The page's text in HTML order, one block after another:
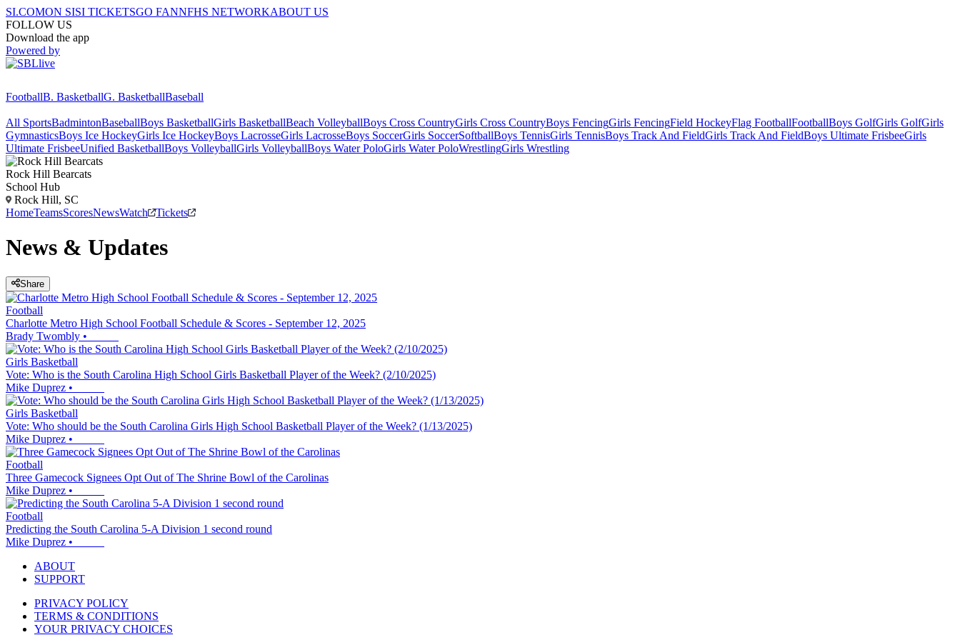
SI.COMON SISI TICKETSGO FANNFHS NETWORKABOUT US
FOLLOW US
Download the app
Powered by
FootballB. BasketballG. BasketballBaseball
All SportsBadmintonBaseballBoys BasketballGirls BasketballBeach VolleyballBoys Cross CountryGirls Cross CountryBoys FencingGirls FencingField HockeyFlag FootballFootballBoys GolfGirls GolfGirls
GymnasticsBoys Ice HockeyGirls Ice HockeyBoys LacrosseGirls LacrosseBoys SoccerGirls SoccerSoftballBoys TennisGirls TennisBoys Track And FieldGirls Track And FieldBoys Ultimate FrisbeeGirls
Ultimate FrisbeeUnified BasketballBoys VolleyballGirls VolleyballBoys Water PoloGirls Water PoloWrestlingGirls Wrestling
Rock Hill Bearcats
School Hub
Rock Hill, SC
HomeTeamsScoresNewsWatch Tickets
News & Updates
Share
Football
Charlotte Metro High School Football Schedule & Scores - September 12, 2025
Brady Twombly •
Girls Basketball
Vote: Who is the South Carolina High School Girls Basketball Player of the Week? (2/10/2025)
Mike Duprez •
Girls Basketball
Vote: Who should be the South Carolina Girls High School Basketball Player of the Week? (1/13/2025)
Mike Duprez •
Football
Three Gamecock Signees Opt Out of The Shrine Bowl of the Carolinas
Mike Duprez •
Football
Predicting the South Carolina 5-A Division 1 second round
Mike Duprez •
ABOUT
SUPPORT
PRIVACY POLICY
TERMS & CONDITIONS
YOUR PRIVACY CHOICES